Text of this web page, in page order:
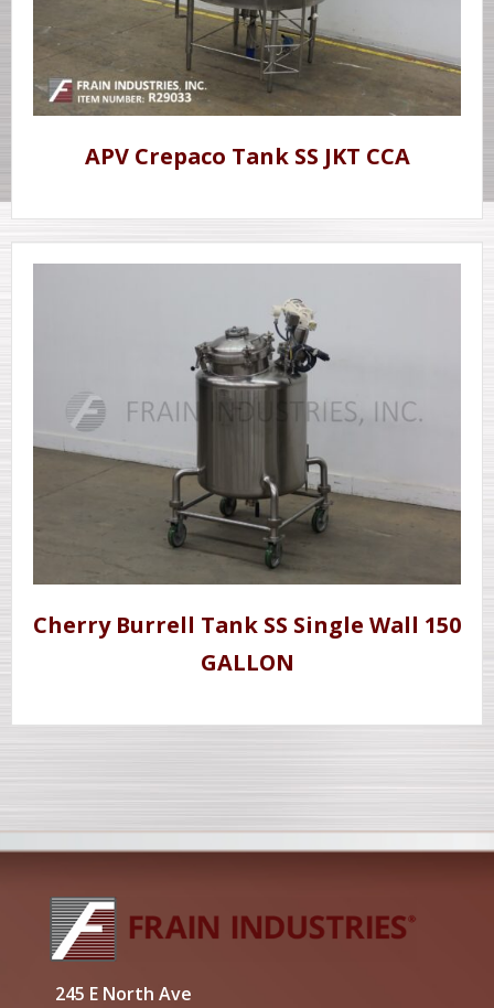
APV Crepaco Tank SS JKT CCA
Cherry Burrell Tank SS Single Wall 150
GALLON
245 E North Ave